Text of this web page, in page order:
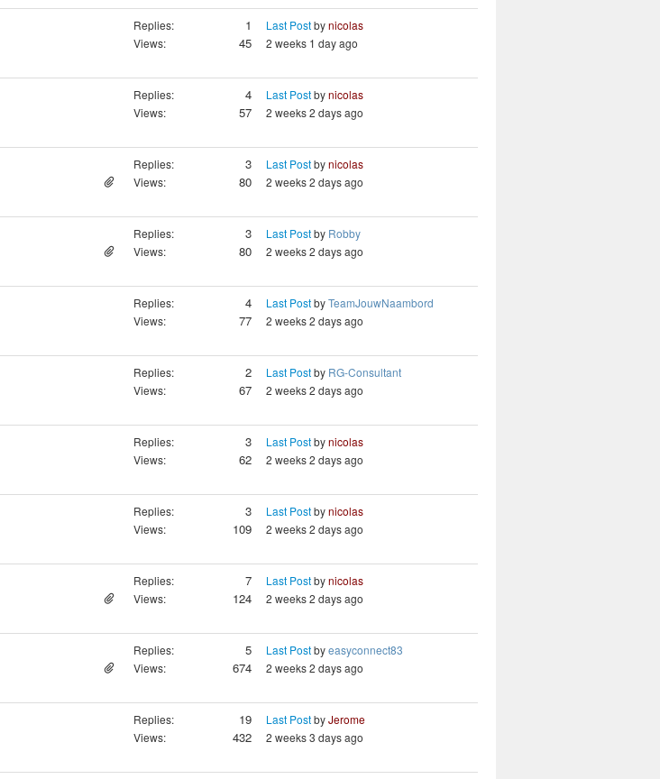
Replies: 1
Views: 45
Last Postbynicolas
2 weeks 1 day ago
Replies: 4
Views: 57
Last Postbynicolas
2 weeks 2 days ago
Replies: 3
Views: 80
Last Postbynicolas
2 weeks 2 days ago
Replies: 3
Views: 80
Last Postby Robby
2 weeks 2 days ago
Replies: 4
Views: 77
Last PostbyTeamJouwNaambord
2 weeks 2 days ago
Replies: 2
Views: 67
Last Postby RG-Consultant
2 weeks 2 days ago
Replies: 3
Views: 62
Last Postbynicolas
2 weeks 2 days ago
Replies: 3
Views: 109
Last Postbynicolas
2 weeks 2 days ago
Replies: 7
Views: 124
Last Postbynicolas
2 weeks 2 days ago
Replies: 5
Views: 674
Last Postbyeasyconnect83
2 weeks 2 days ago
Replies: 19
Views: 432
Last PostbyJerome
2 weeks 3 days ago